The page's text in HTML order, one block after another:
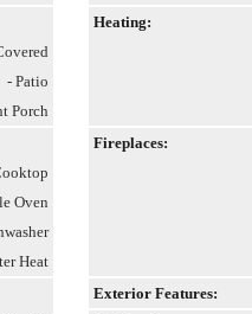
- Patio
Porch
Oven
Heat
Heating:
Fireplaces:
Exterior Features: